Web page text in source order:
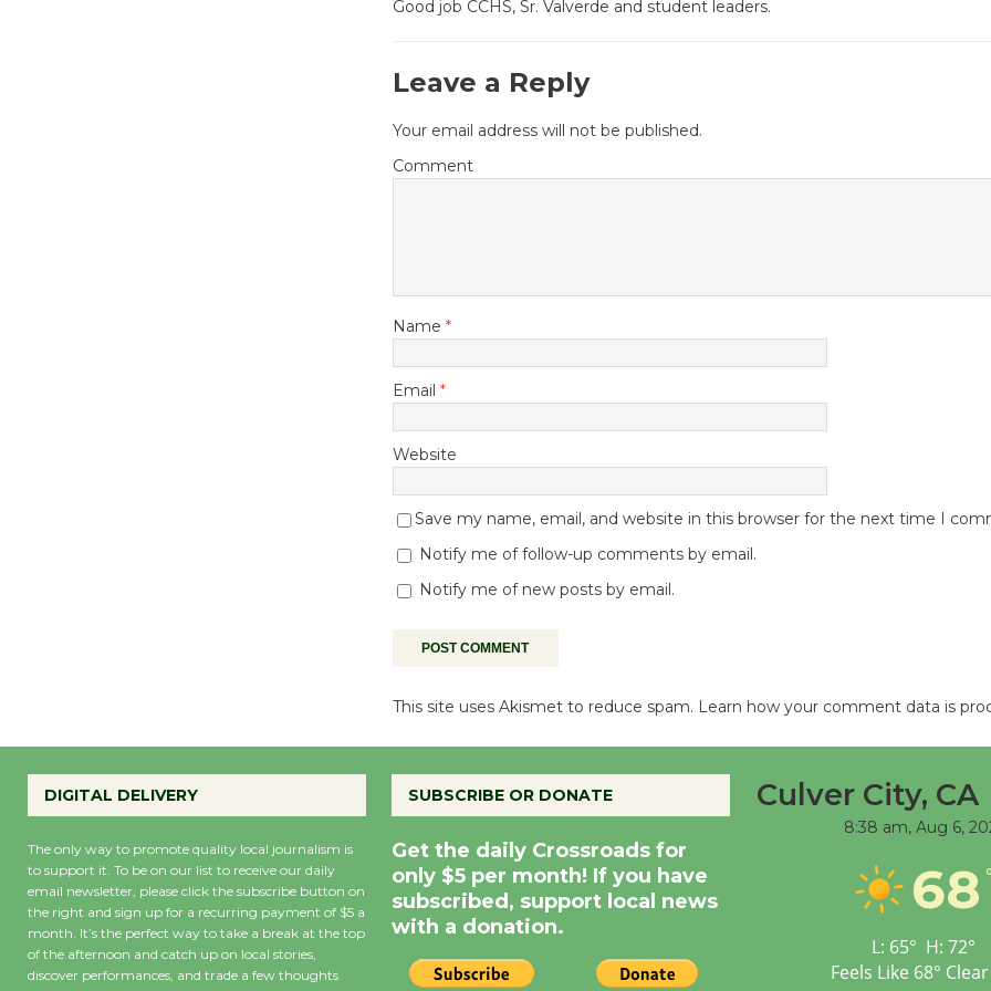
Good job CCHS, Sr. Valverde and student leaders.
Leave a Reply
Your email address will not be published.
Comment
Name *
Email *
Website
Save my name, email, and website in this browser for the next time I
Notify me of follow-up comments by email.
Notify me of new posts by email.
This site uses Akismet to reduce spam. Learn how your comment data is
DIGITAL DELIVERY
The only way to promote quality local journalism is
to support it. To be on our list to receive our daily
email newsletter, please click the subscribe button on
the right and sign up for a recurring payment of $5 a
month. It’s the perfect way to take a break at the top
of the afternoon and catch up on local stories,
discover performances, and trade a few thoughts
SUBSCRIBE OR DONATE
Get the daily Crossroads for
only $5 per month! If you have
subscribed, support local news
with a donation.
Culver City, CA
8:38 am, Aug 6,
68
L: 65° H: 72°
Feels Like 68°